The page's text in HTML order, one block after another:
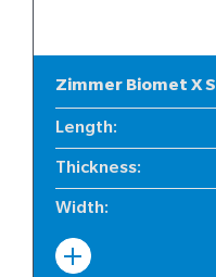
Zimmer Biomet X
Length:
Thickness:
Width: